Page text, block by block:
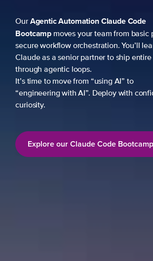
OurAgentic AutomationClaude Code
Bootcamp moves your team from basic
secure workflow orchestration. You’ll
Claude as a senior partner to ship
through agentic loops.
It’s time to move from “using AI” to
“engineering with AI”. Deploy with
curiosity.
Explore our Claude Code Bootcamp